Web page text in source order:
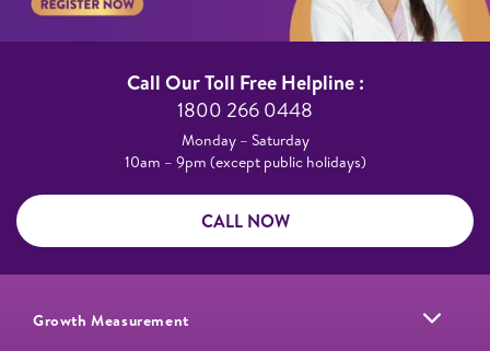
Call Our Toll Free Helpline :​
1800 266 0448​
Monday – Saturday​
10am – 9pm (except public holidays)
CALL NOW
Growth Measurement